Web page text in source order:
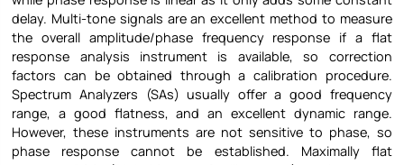
delay. Multi-tone signals are an excellent method to measure
the overall amplitude/phase frequency response if a flat
response analysis instrument is available, so correction
factors can be obtained through a calibration procedure.
Spectrum Analyzers (SAs) usually offer a good frequency
range, a good flatness, and an excellent dynamic range.
However, these instruments are not sensitive to phase, so
phase response cannot be established. Maximally flat